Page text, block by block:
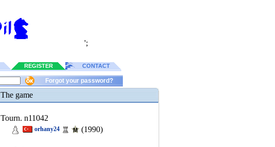
';
REGISTER CONTACT
Forgot your password?
The game
Tourn. n11042
orhany24 (1990)